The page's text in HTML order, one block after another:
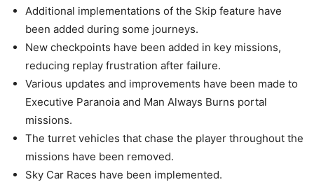
Additional implementations of the Skip feature have
been added during some journeys.
New checkpoints have been added in key missions,
reducing replay frustration after failure.
Various updates and improvements have been made to
Executive Paranoia and Man Always Burns portal
missions.
The turret vehicles that chase the player throughout the
missions have been removed.
Sky Car Races have been implemented.